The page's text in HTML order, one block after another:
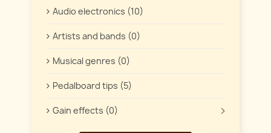
Audio electronics (10)
Artists and bands (0)
Musical genres (0)
Pedalboard tips (5)
Gain effects (0)